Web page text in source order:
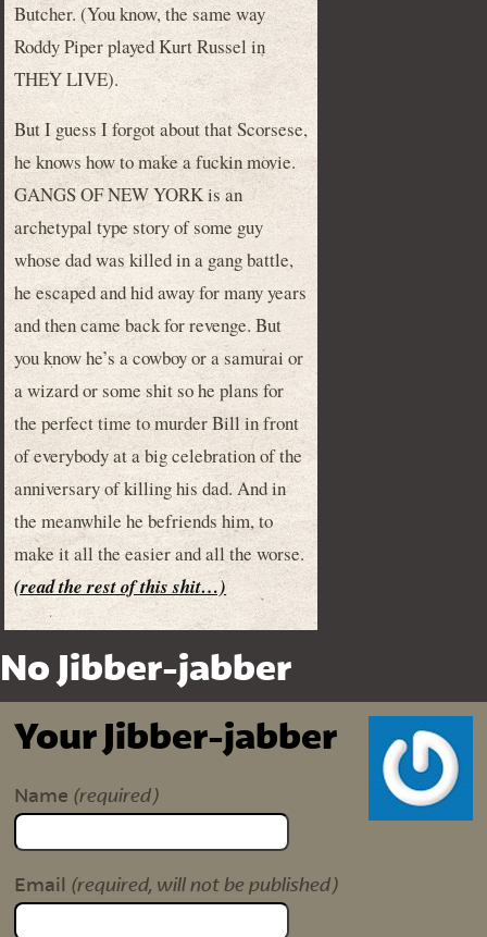
Butcher. (You know, the same way
Roddy Piper played Kurt Russel in
THEY LIVE).
But I guess I forgot about that Scorsese,
he knows how to make a fuckin movie.
GANGS OF NEW YORK is an
archetypal type story of some guy
whose dad was killed in a gang battle,
he escaped and hid away for many years
and then came back for revenge. But
you know he’s a cowboy or a samurai or
a wizard or some shit so he plans for
the perfect time to murder Bill in front
of everybody at a big celebration of the
anniversary of killing his dad. And in
the meanwhile he befriends him, to
make it all the easier and all the worse.
(read the rest of this shit…)
No Jibber-jabber
Your Jibber-jabber
Name (required)
Email (required, will not be published)